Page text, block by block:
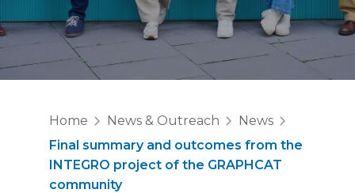
Home News & Outreach
News
Final summary and outcomes from the
INTEGRO project of the GRAPHCAT
community